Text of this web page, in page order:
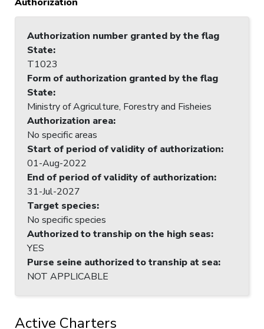
Authorization number granted by the flag
State:
T1023
Form of authorization granted by the flag
State:
Ministry of Agriculture, Forestry and Fisheies
Authorization area:
No specific areas
Start of period of validity of authorization:
01-Aug-2022
End of period of validity of authorization:
31-Jul-2027
Target species:
No specific species
Authorized to tranship on the high seas:
YES
Purse seine authorized to tranship at sea:
NOT APPLICABLE
Active Charters